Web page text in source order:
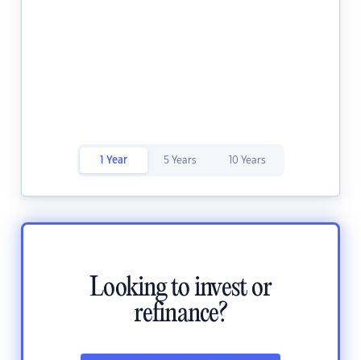
1 Year 5 Years 10 Years
Looking to invest or
refinance?